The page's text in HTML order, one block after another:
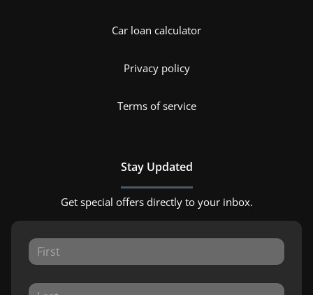
Car loan calculator
Privacy policy
Terms of service
Stay Updated
Get special offers directly to your inbox.